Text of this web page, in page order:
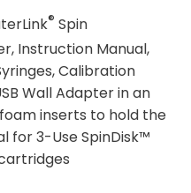
® Spin
Instruction Manual,
Calibration
Wall Adapter in an
inserts to hold the
for 3-Use SpinDisk™